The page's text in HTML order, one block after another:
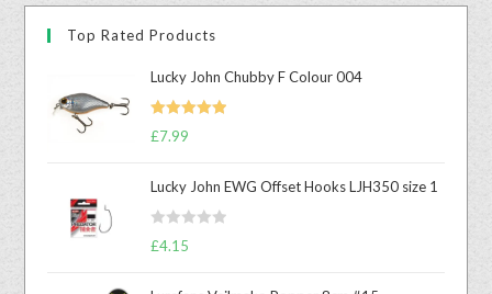
Top Rated Products
Lucky John Chubby F Colour 004
Rated
£7.99
Lucky John EWG Offset Hooks LJH350 size 1
R
£4.15